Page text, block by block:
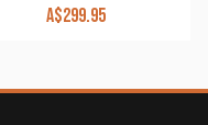
A$299.95